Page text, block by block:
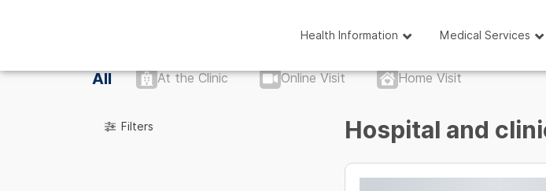
Health Information Medical Services
All At the Clinic Online Visit Home Visit
Filters Hospital and